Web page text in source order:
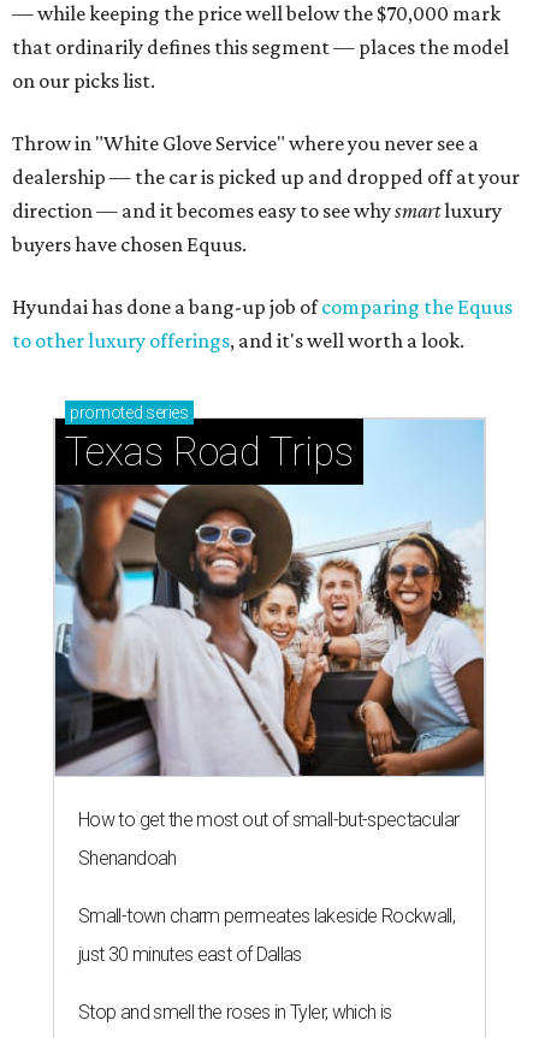
— while keeping the price well below the $70,000 mark
that ordinarily defines this segment — places the model
on our picks list.
Throw in "White Glove Service" where you never see a
dealership — the car is picked up and dropped off at your
direction — and it becomes easy to see whysmartluxury
buyers have chosen Equus.
Hyundai has done a bang-up job ofcomparing the Equus
to other luxury offerings, and it's well worth a look.
promoted series
Texas Road Trips
How to get the most out of small-but-spectacular
Shenandoah
Small-town charm permeates lakeside Rockwall,
just 30 minutes east of Dallas
Stop and smell the roses in Tyler, which is